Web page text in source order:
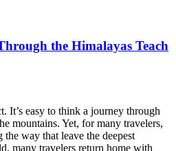
the Himalayas Teach
It’s easy to think a journey through
mountains. Yet, for many travelers,
the way that leave the deepest
many travelers return home with